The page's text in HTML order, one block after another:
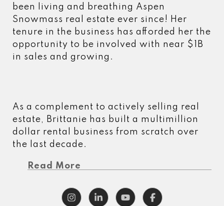
been living and breathing Aspen
Snowmass real estate ever since! Her
tenure in the business has afforded her the
opportunity to be involved with near $1B
in sales and growing.
As a complement to actively selling real
estate, Brittanie has built a multimillion
dollar rental business from scratch over
the last decade.
Read More